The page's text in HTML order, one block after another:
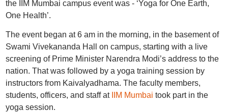
the IIM Mumbai campus event was - ‘Yoga for One Earth,
One Health’.
The event began at 6 am in the morning, in the basement of
Swami Vivekananda Hall on campus, starting with a live
screening of Prime Minister Narendra Modi’s address to the
nation. That was followed by a yoga training session by
instructors from Kaivalyadhama. The faculty members,
students, officers, and staff at
IIM Mumbai took part in the
yoga session.